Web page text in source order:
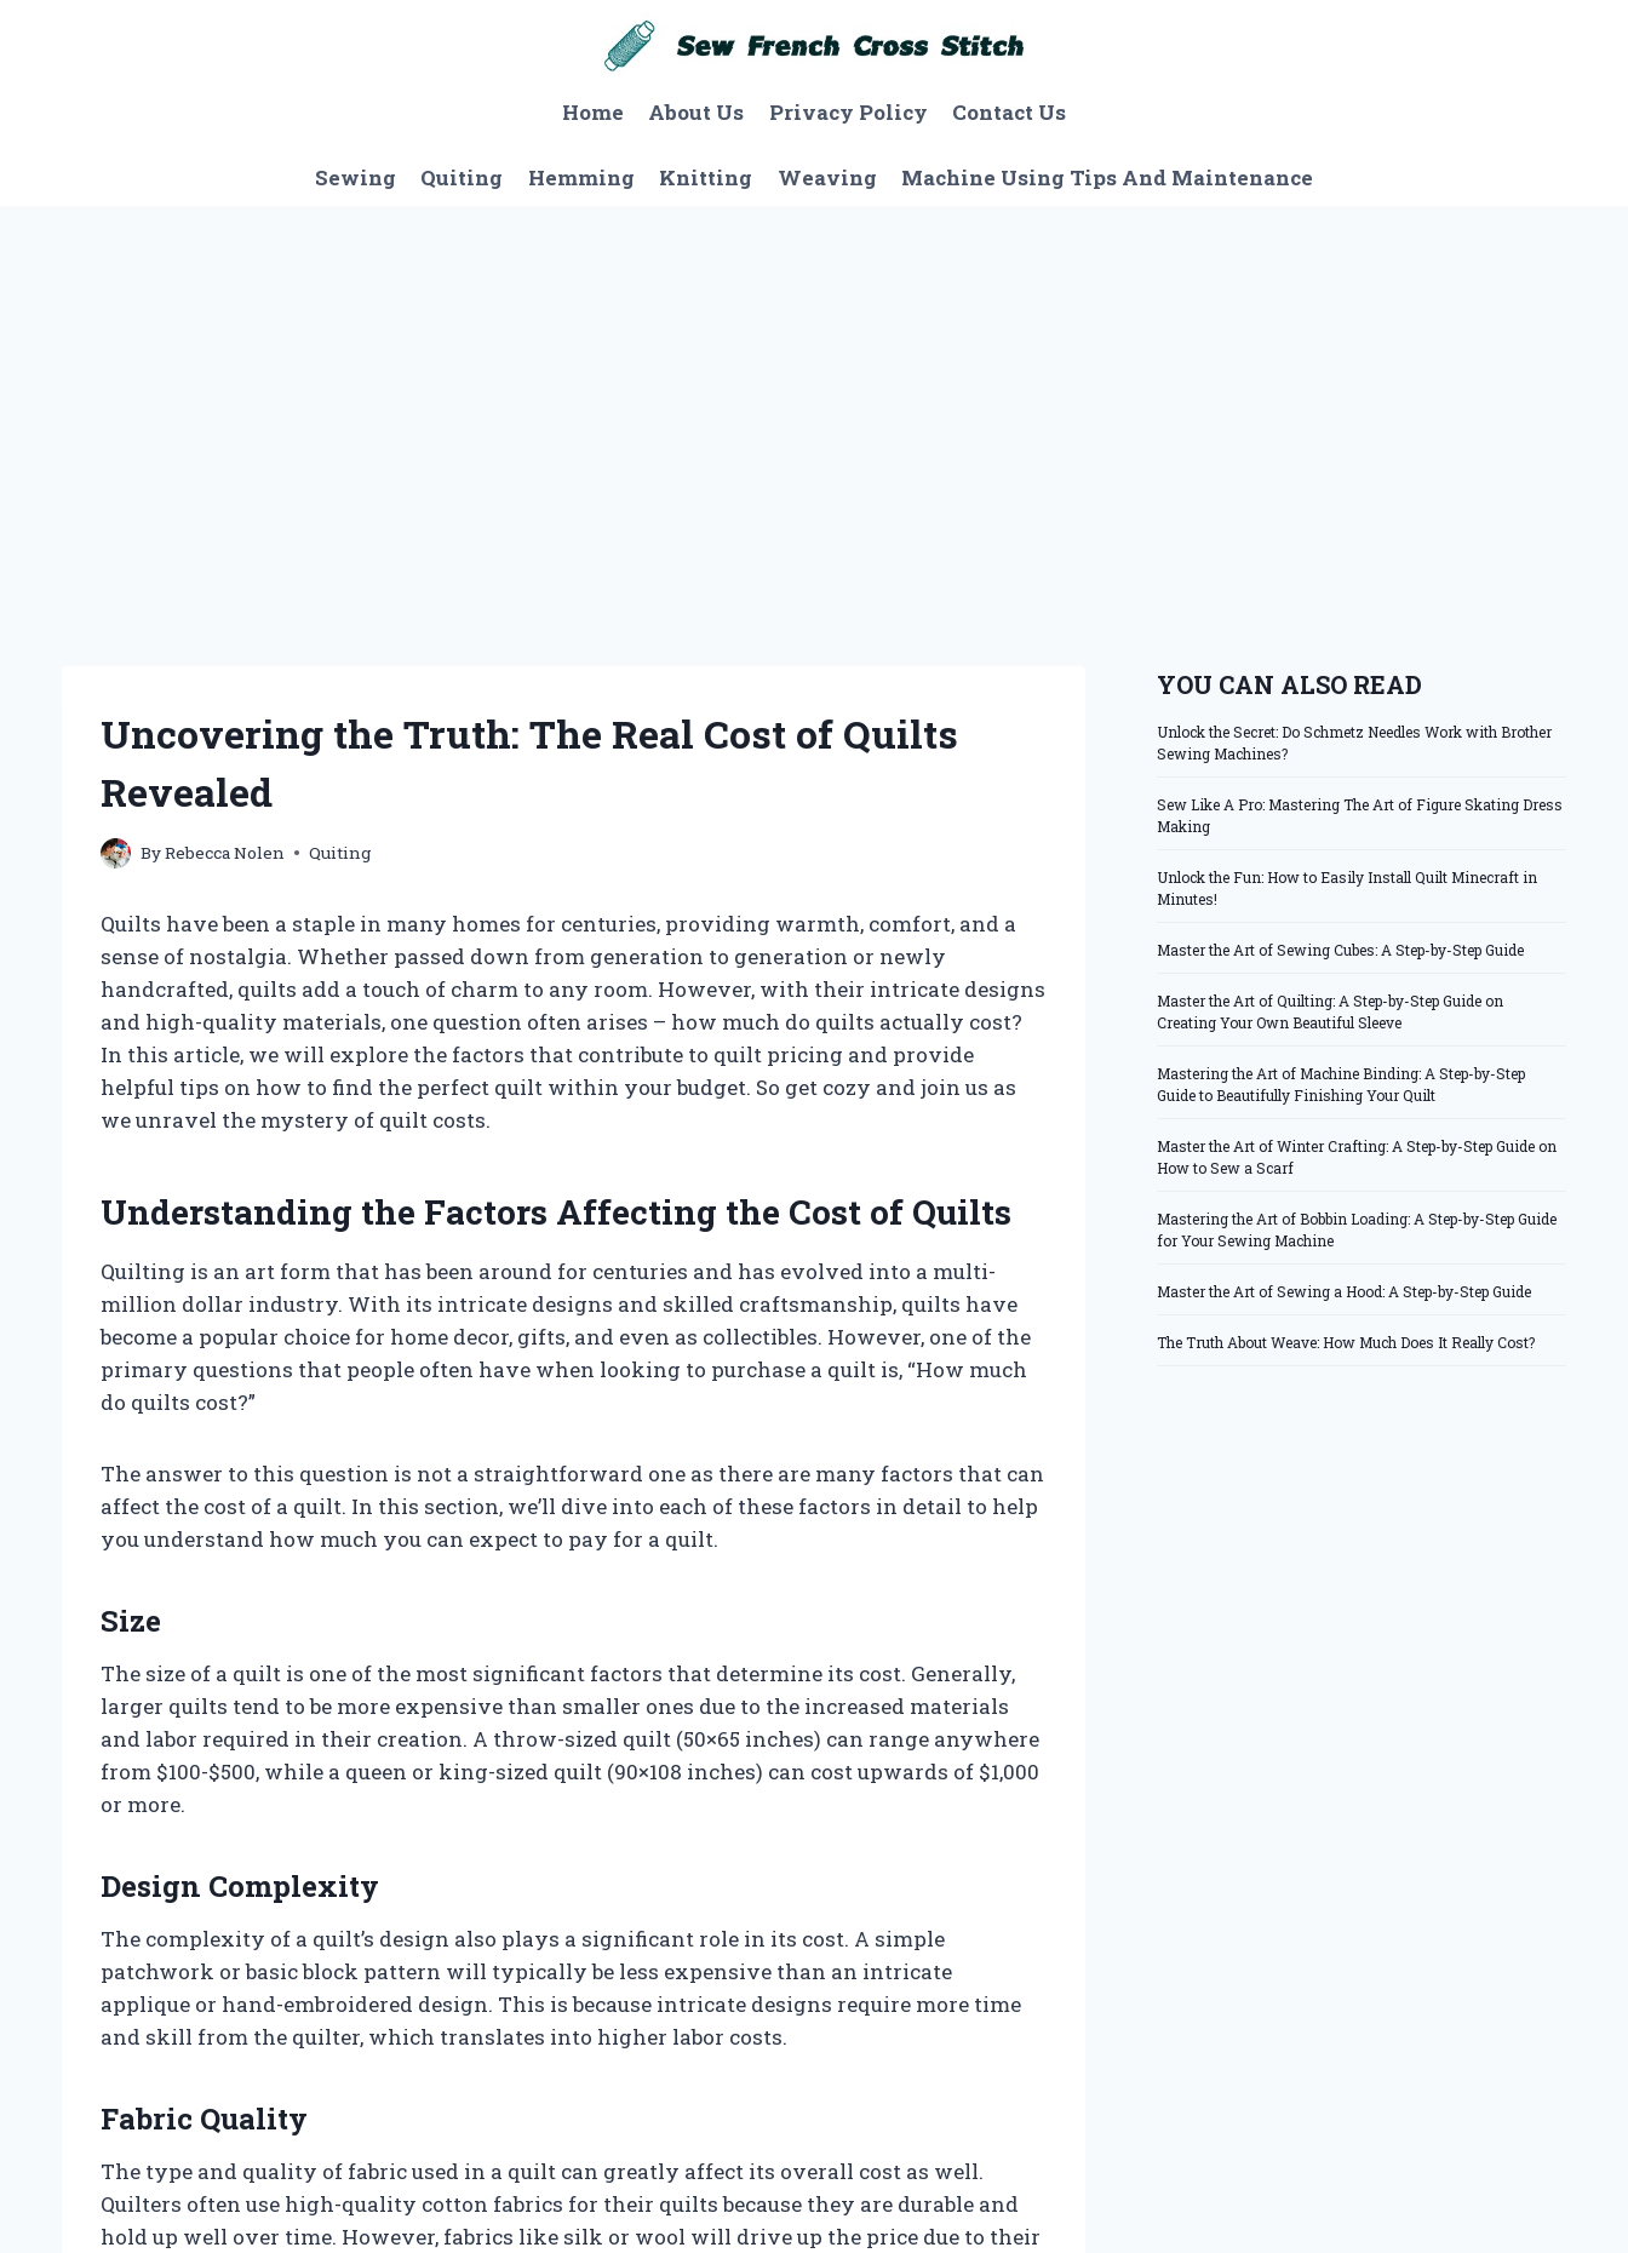
Home
About Us Privacy Policy Contact Us
Sewing Quiting Hemming Knitting Weaving Machine Using Tips And Maintenance
Uncovering the Truth: The Real Cost of Quilts
Revealed
ByRebecca Nolen Quiting
Quilts have been a staple in many homes for centuries, providing warmth, comfort, and a
sense of nostalgia. Whether passed down from generation to generation or newly
handcrafted, quilts add a touch of charm to any room. However, with their intricate designs
and high-quality materials, one question often arises – how much do quilts actually cost?
In this article, we will explore the factors that contribute to quilt pricing and provide
helpful tips on how to find the perfect quilt within your budget. So get cozy and join us as
we unravel the mystery of quilt costs.
Understanding the Factors Affecting the Cost of Quilts
Quilting is an art form that has been around for centuries and has evolved into a multi-
million dollar industry. With its intricate designs and skilled craftsmanship, quilts have
become a popular choice for home decor, gifts, and even as collectibles. However, one of the
primary questions that people often have when looking to purchase a quilt is, “How much
do quilts cost?”
The answer to this question is not a straightforward one as there are many factors that can
affect the cost of a quilt. In this section, we’ll dive into each of these factors in detail to help
you understand how much you can expect to pay for a quilt.
Size
The size of a quilt is one of the most significant factors that determine its cost. Generally,
larger quilts tend to be more expensive than smaller ones due to the increased materials
and labor required in their creation. A throw-sized quilt (50×65 inches) can range anywhere
from $100-$500, while a queen or king-sized quilt (90×108 inches) can cost upwards of $1,000
or more.
Design Complexity
The complexity of a quilt’s design also plays a significant role in its cost. A simple
patchwork or basic block pattern will typically be less expensive than an intricate
applique or hand-embroidered design. This is because intricate designs require more time
and skill from the quilter, which translates into higher labor costs.
Fabric Quality
The type and quality of fabric used in a quilt can greatly affect its overall cost as well.
Quilters often use high-quality cotton fabrics for their quilts because they are durable and
hold up well over time. However, fabrics like silk or wool will drive up the price due to their
YOU CAN ALSO READ
Unlock the Secret: Do Schmetz Needles Work with Brother
Sewing Machines?
Sew Like A Pro: Mastering The Art of Figure Skating Dress
Making
Unlock the Fun: How to Easily Install Quilt Minecraft in
Minutes!
Master the Art of Sewing Cubes: A Step-by-Step Guide
Master the Art of Quilting: A Step-by-Step Guide on
Creating Your Own Beautiful Sleeve
Mastering the Art of Machine Binding: A Step-by-Step
Guide to Beautifully Finishing Your Quilt
Master the Art of Winter Crafting: A Step-by-Step Guide on
How to Sew a Scarf
Mastering the Art of Bobbin Loading: A Step-by-Step Guide
for Your Sewing Machine
Master the Art of Sewing a Hood: A Step-by-Step Guide
The Truth About Weave: How Much Does It Really Cost?